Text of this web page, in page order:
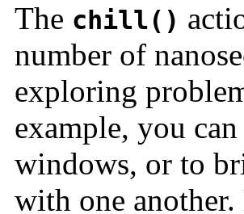
The chill()
number of
exploring
example, you
windows, or to
with one